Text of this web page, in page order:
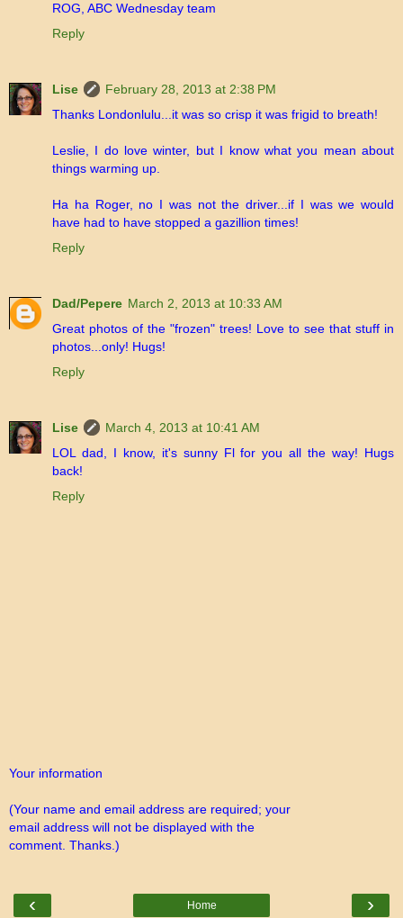
ROG, ABC Wednesday team
Reply
Lise
February 28, 2013 at 2:38 PM
Thanks Londonlulu...it was so crisp it was frigid to breath!
Leslie, I do love winter, but I know what you mean about
things warming up.
Ha ha Roger, no I was not the driver...if I was we would
have had to have stopped a gazillion times!
Reply
Dad/Pepere March 2, 2013 at 10:33 AM
Great photos of the "frozen" trees! Love to see that stuff in
photos...only! Hugs!
Reply
Lise
March 4, 2013 at 10:41 AM
LOL dad, I know, it's sunny Fl for you all the way! Hugs
back!
Reply
Your information
(Your name and email address are required; your
email address will not be displayed with the
comment. Thanks.)
‹ ›
Home